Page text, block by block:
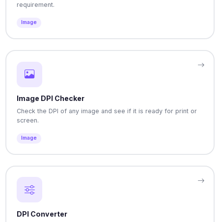
requirement.
Image
Image DPI Checker
Check the DPI of any image and see if it is ready for print or
screen.
Image
DPI Converter